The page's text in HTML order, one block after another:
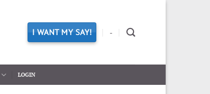
I WANT MY SAY! -
LOGIN